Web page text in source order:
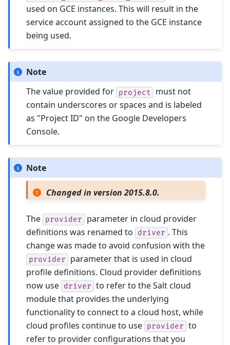
used on GCE instances. This will result in the
service account assigned to the GCE instance
being used.
Note
The value provided for project
must not
contain underscores or spaces and is labeled
as "Project ID" on the Google Developers
Console.
Note
Changed in version 2015.8.0.
The provider
parameter in cloud provider
definitions was renamed to
driver . This
change was made to avoid confusion with the
provider
parameter that is used in cloud
profile definitions. Cloud provider definitions
now use driver to refer to the Salt cloud
module that provides the underlying
functionality to connect to a cloud host, while
cloud profiles continue to use provider to
refer to provider configurations that you